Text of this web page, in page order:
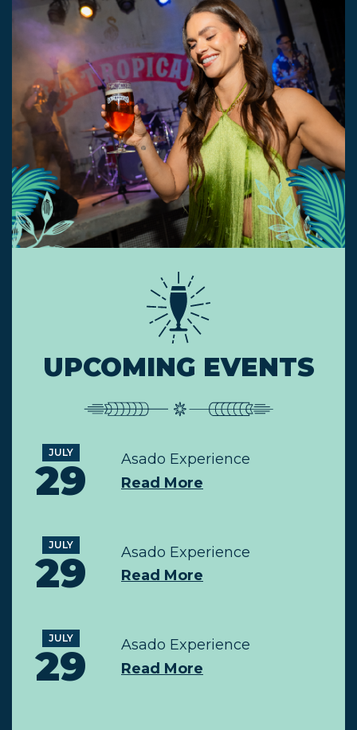
UPCOMING EVENTS
JULY
29
Asado Experience
Read More
JULY
29
Asado Experience
Read More
JULY
29
Asado Experience
Read More